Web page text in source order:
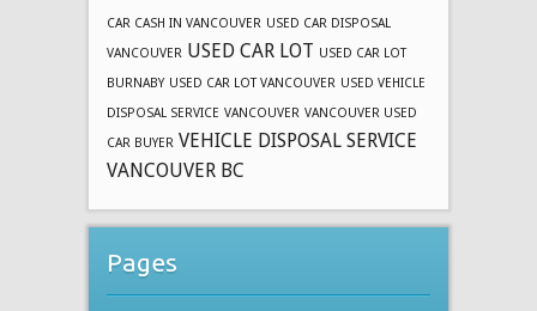
CAR CASH IN VANCOUVER USED CAR DISPOSAL
VANCOUVER USED CAR LOT USED CAR LOT
BURNABY USED CAR LOT VANCOUVER USED VEHICLE
DISPOSAL SERVICE VANCOUVER VANCOUVER USED
CAR BUYER VEHICLE DISPOSAL SERVICE
VANCOUVER BC
Pages